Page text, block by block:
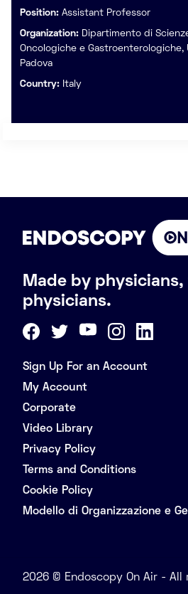
Position: Assistant Professor
Organization: Dipartimento di
Oncologiche e
Padova
Country: Italy
Made by
physicians.
Sign Up For an Account
My Account
Corporate
Video Library
Privacy Policy
Terms and Conditions
Cookie Policy
Modello di Organizzazione e
2026 © Endoscopy On Air - All